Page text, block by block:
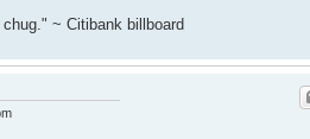
~ Citibank billboard